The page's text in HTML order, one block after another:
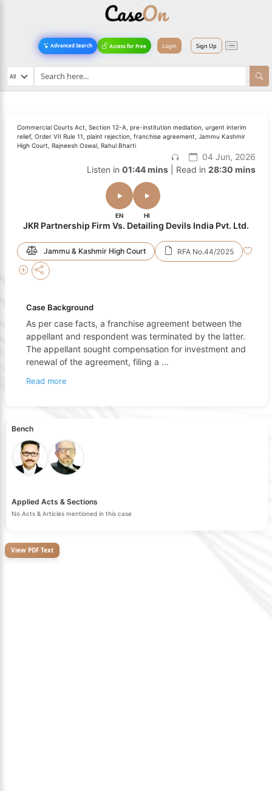
Advanced Search Access for Free Login Sign Up
Commercial Courts Act, Section 12-A, pre-institution mediation, urgent interim
relief, Order VII Rule 11, plaint rejection, franchise agreement, Jammu Kashmir
High Court, Rajneesh Oswal, Rahul Bharti
04 Jun, 2026
Listen in 01:44 mins| Read in 28:30 mins
EN HI
JKR Partnership Firm Vs. Detailing Devils India Pvt. Ltd.
Jammu & Kashmir High Court RFA No.44/2025
Case Background
As per case facts, a franchise agreement between the
appellant and respondent was terminated by the latter.
The appellant sought compensation for investment and
renewal of the agreement, filing a ...
Read more
Bench
Applied Acts & Sections
No Acts & Articles mentioned in this case
View PDF Text